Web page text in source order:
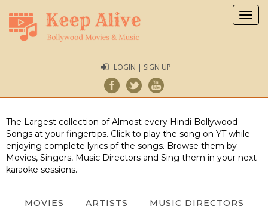
LOGIN | SIGN UP
The Largest collection of Almost every Hindi Bollywood
Songs at your fingertips. Click to play the song on YT while
enjoying complete lyrics pf the songs. Browse them by
Movies, Singers, Music Directors and Sing them in your next
karaoke sessions.
MOVIES ARTISTS MUSIC DIRECTORS